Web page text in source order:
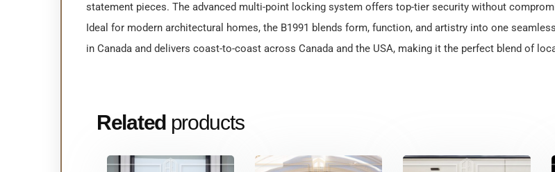
statement pieces. The advanced multi-point locking system offers top-tier security without
Ideal for modern architectural homes, the B1991 blends form, function, and artistry into one
in Canada and delivers coast-to-coast across Canada and the USA, making it the perfect blend of
Related products